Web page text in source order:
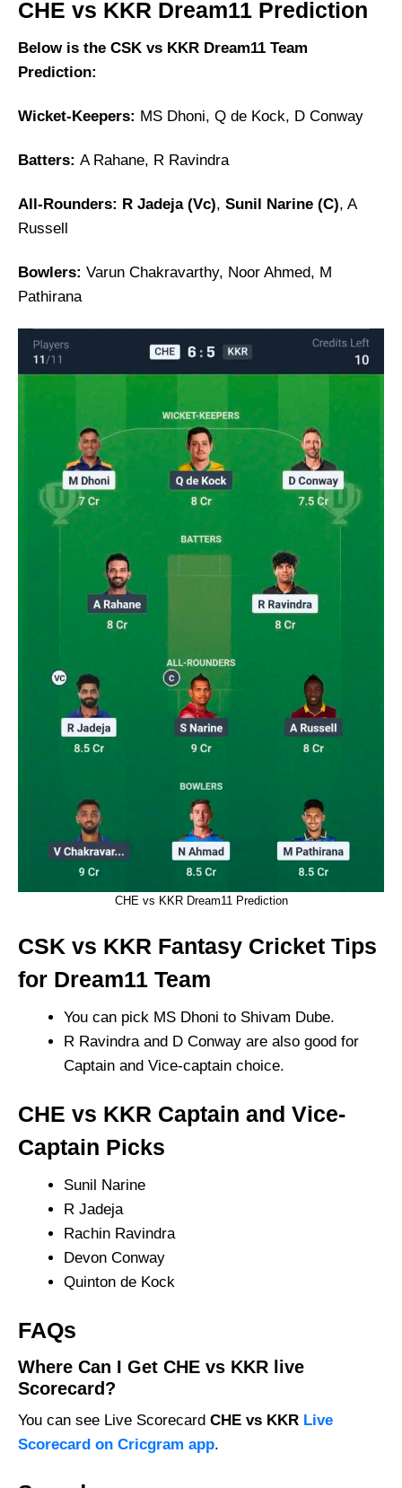
CHE vs KKR Dream11 Prediction
Below is the CSK vs KKR Dream11 Team
Prediction:
Wicket-Keepers: MS Dhoni, Q de Kock, D Conway
Batters: A Rahane, R Ravindra
All-Rounders: R Jadeja (Vc), Sunil Narine (C), A
Russell
Bowlers: Varun Chakravarthy, Noor Ahmed, M
Pathirana
CHE vs KKR Dream11 Prediction
CSK vs KKR Fantasy Cricket Tips
for Dream11 Team
You can pick MS Dhoni to Shivam Dube.
R Ravindra and D Conway are also good for
Captain and Vice-captain choice.
CHE vs KKR Captain and Vice-
Captain Picks
Sunil Narine
R Jadeja
Rachin Ravindra
Devon Conway
Quinton de Kock
FAQs
Where Can I Get CHE vs KKR live
Scorecard?
You can see Live Scorecard CHE vs KKR Live
Scorecard on Cricgram app.